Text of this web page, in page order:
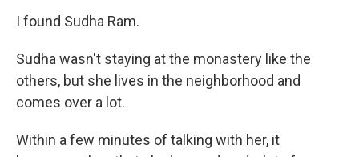
I found Sudha Ram.
Sudha wasn't staying at the monastery like the
others, but she lives in the neighborhood and
comes over a lot.
Within a few minutes of talking with her, it